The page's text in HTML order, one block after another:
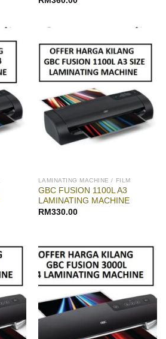
LAMINATING MACHINE / FILM
GBC FUSION 1100L A3
LAMINATING MACHINE
RM 330.00